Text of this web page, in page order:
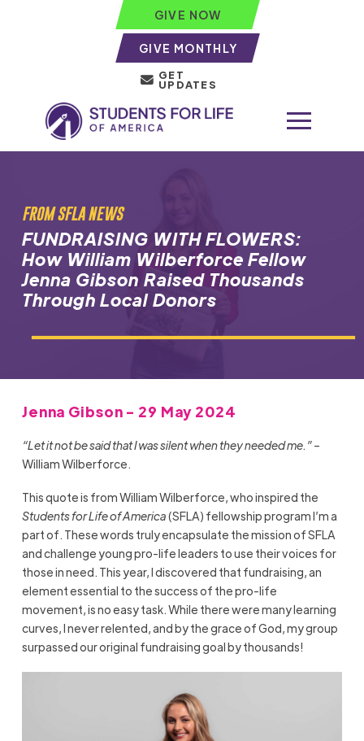
GIVE NOW
GIVE MONTHLY
GET
UPDATES
FROM SFLA NEWS
FUNDRAISING WITH FLOWERS:
How William Wilberforce Fellow
Jenna Gibson Raised Thousands
Through Local Donors
Jenna Gibson - 29 May 2024
“Let it not be said that I was silent when they needed me.”–
William Wilberforce.
This quote is from William Wilberforce, who inspired the
Students for Life of America(SFLA) fellowship program I’m a
part of. These words truly encapsulate the mission of SFLA
and challenge young pro-life leaders to use their voices for
those in need. This year, I discovered that fundraising, an
element essential to the success of the pro-life
movement, is no easy task. While there were many learning
curves, I never relented, and by the grace of God, my group
surpassed our original fundraising goal by thousands!